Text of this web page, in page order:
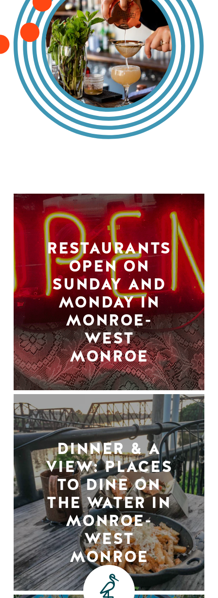
RESTAURANTS
OPEN ON
SUNDAY AND
MONDAY IN
MONROE-
WEST
MONROE
DINNER & A
VIEW: PLACES
TO DINE ON
THE WATER IN
MONROE-
WEST
MONROE